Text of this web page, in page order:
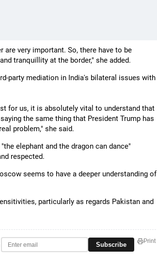
are very important. So, there have to be
tranquillity at the border," she added.
party mediation in India's bilateral issues with
for us, it is absolutely vital to understand that
the same thing that President Trump has
problem," she said.
elephant and the dragon can dance"
respected.
seems to have a deeper understanding of
particularly as regards Pakistan and
Subscribe Print